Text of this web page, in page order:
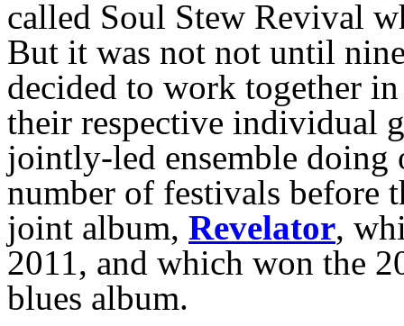
called Soul Stew Revival
But it was not not until
decided to work together
their respective individual
jointly-led ensemble doing
number of festivals before
joint album, Revelator,
2011, and which won the
blues album.